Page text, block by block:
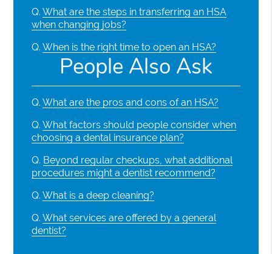
Q. What are the steps in transferring an HSA
when changing jobs?
Q. When is the right time to open an HSA?
People Also Ask
Q. What are the pros and cons of an HSA?
Q. What factors should people consider when
choosing a dental insurance plan?
Q. Beyond regular checkups, what additional
procedures might a dentist recommend?
Q. What is a deep cleaning?
Q. What services are offered by a general
dentist?